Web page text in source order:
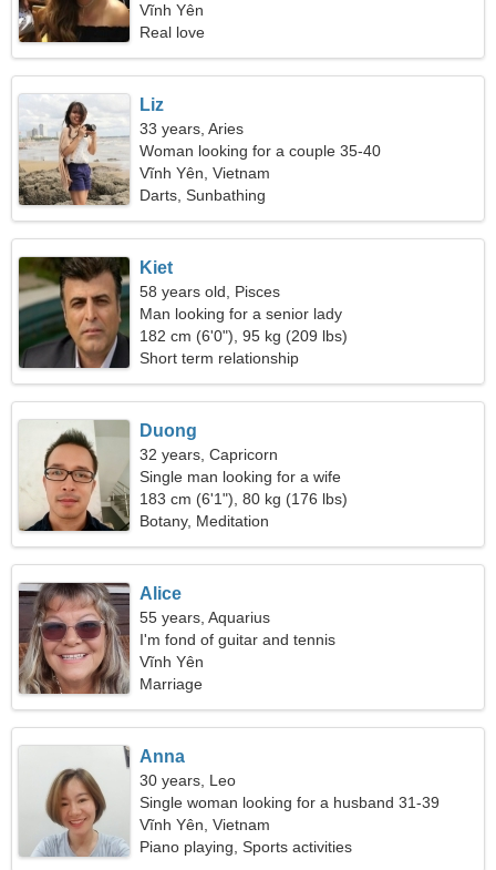
Vĩnh Yên
Real love
Liz
33 years, Aries
Woman looking for a couple 35-40
Vĩnh Yên, Vietnam
Darts, Sunbathing
Kiet
58 years old, Pisces
Man looking for a senior lady
182 cm (6'0"), 95 kg (209 lbs)
Short term relationship
Duong
32 years, Capricorn
Single man looking for a wife
183 cm (6'1"), 80 kg (176 lbs)
Botany, Meditation
Alice
55 years, Aquarius
I'm fond of guitar and tennis
Vĩnh Yên
Marriage
Anna
30 years, Leo
Single woman looking for a husband 31-39
Vĩnh Yên, Vietnam
Piano playing, Sports activities